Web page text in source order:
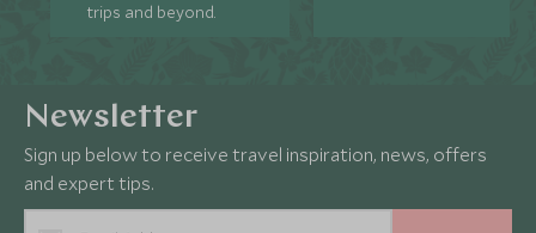
trips and beyond.
Newsletter
Sign up below to receive travel inspiration, news, offers
and expert tips.